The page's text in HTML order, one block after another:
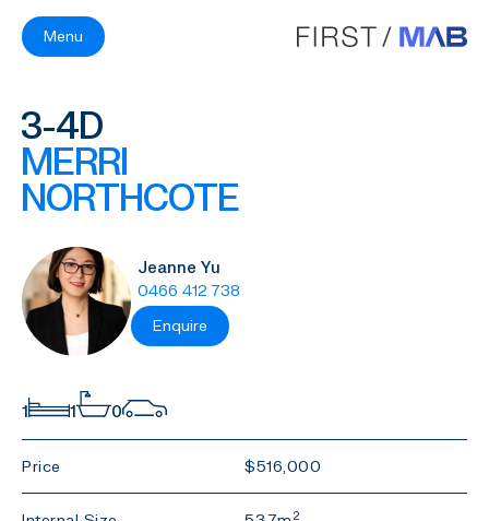
Menu
3-4D
MERRI
NORTHCOTE
Jeanne Yu
0466 412 738
Enquire
1 1 0
Price $516,000
2